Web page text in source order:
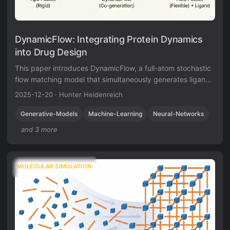
DynamicFlow: Integrating Protein Dynamics
into Drug Design
This paper introduces DynamicFlow, a full-atom stochastic
flow matching model that simultaneously generates ligand
molecules and transforms protein pockets from apo to holo
apo-holo pairs derived from MISATO.
2025-12-20 · Hunter Heidenreich
Generative-Models Machine-Learning Neural-Networks
and 3 more
MOLECULAR SIMULATION